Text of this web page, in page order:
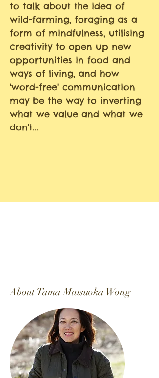
to talk about the idea of
wild-farming, foraging as a
form of mindfulness, utilising
creativity to open up new
opportunities in food and
ways of living, and how
'word-free' communication
may be the way to inverting
what we value and what we
don't...
About Tama Matsuoka Wong